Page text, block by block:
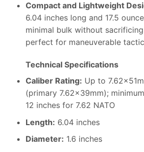
Compact and Lightweight
6.04 inches long and 17.5
minimal bulk without
perfect for maneuverable
Technical Specifications
Caliber Rating: Up to
(primary 7.62x39mm);
12 inches for 7.62 NATO
Length: 6.04 inches
Diameter: 1.6 inches